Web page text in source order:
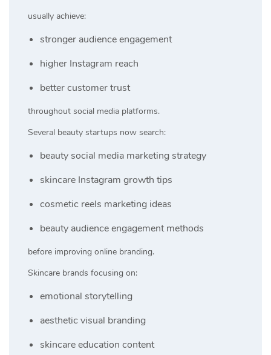
usually achieve:
stronger audience engagement
higher Instagram reach
better customer trust
throughout social media platforms.
Several beauty startups now search:
beauty social media marketing strategy
skincare Instagram growth tips
cosmetic reels marketing ideas
beauty audience engagement methods
before improving online branding.
Skincare brands focusing on:
emotional storytelling
aesthetic visual branding
skincare education content